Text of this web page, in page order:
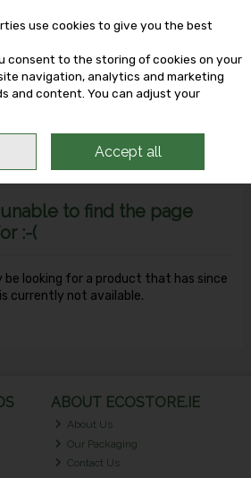
to find the page
:-(
be looking for a product that has since
currently not available.
ABOUT ECOSTORE.IE
About Us
Our Packaging
Contact Us
use cookies to give you the best
consent to the storing of cookies on your
navigation, analytics and marketing
and content. You can adjust your
Accept all